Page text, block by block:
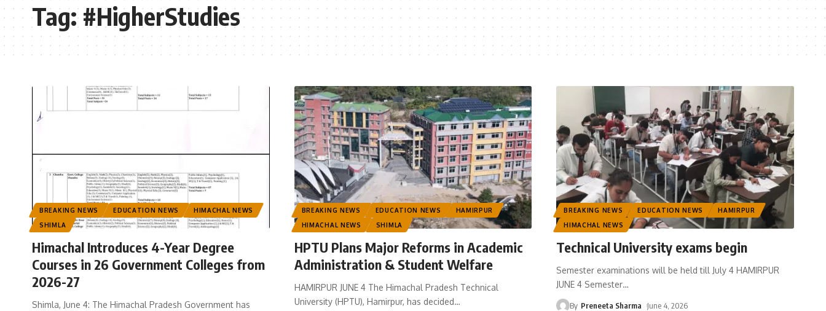
Tag:#HigherStudies
BREAKING NEWS EDUCATION NEWS
HIMACHAL NEWS
SHIMLA
Himachal Introduces 4-Year Degree
Courses in 26 Government Colleges from
2026-27
Shimla, June 4: The Himachal Pradesh Government has
BREAKING NEWS EDUCATION NEWS
HAMIRPUR
HIMACHAL NEWS
SHIMLA
HPTU Plans Major Reforms in Academic
Administration & Student Welfare
HAMIRPUR JUNE 4 The Himachal Pradesh Technical
University (HPTU), Hamirpur, has decided…
BREAKING NEWS EDUCATION NEWS
HAMIRPUR
HIMACHAL NEWS
Technical University exams begin
Semester examinations will be held till July 4 HAMIRPUR
JUNE 4 Semester…
By Preneeta Sharma June 4, 2026